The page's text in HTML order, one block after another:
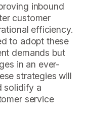
inbound
customer
efficiency.
to adopt these
demands but
in an ever-
strategies will
solidify a
service